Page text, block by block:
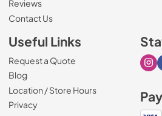
Reviews
Contact Us
Useful Links
Request a Quote
Blog
Location / Store Hours
Privacy